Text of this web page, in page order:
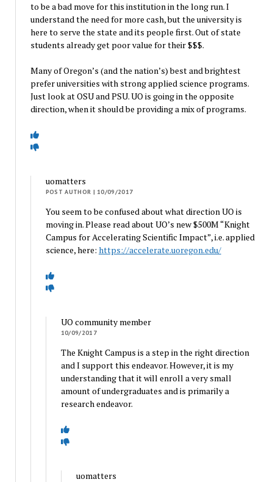
to be a bad move for this institution in the long run. I
understand the need for more cash, but the university is
here to serve the state and its people first. Out of state
students already get poor value for their $$$.
Many of Oregon’s (and the nation’s) best and brightest
prefer universities with strong applied science programs.
Just look at OSU and PSU. UO is going in the opposite
direction, when it should be providing a mix of programs.
uomatters
POST AUTHOR | 10/09/2017
You seem to be confused about what direction UO is
moving in. Please read about UO’s new $500M “Knight
Campus for Accelerating Scientific Impact”, i.e. applied
science, here: https://accelerate.uoregon.edu/
UO community member
10/09/2017
The Knight Campus is a step in the right direction
and I support this endeavor. However, it is my
understanding that it will enroll a very small
amount of undergraduates and is primarily a
research endeavor.
uomatters